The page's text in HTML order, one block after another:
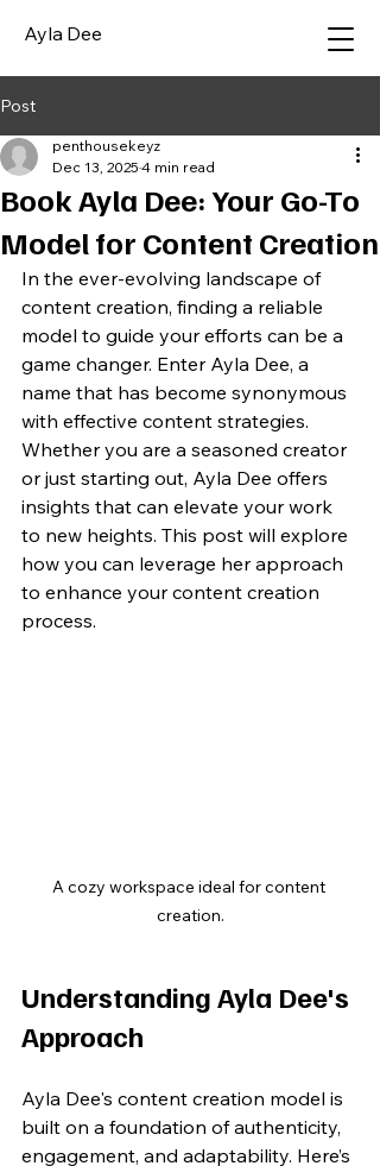
Ayla Dee
Post
Book Ayla Dee: Your Go-To
Model for Content Creation
penthousekeyz
Dec 13, 2025 4 min read
In the ever-evolving landscape of
content creation, finding a reliable
model to guide your efforts can be a
game changer. Enter Ayla Dee, a
name that has become synonymous
with effective content strategies.
Whether you are a seasoned creator
or just starting out, Ayla Dee offers
insights that can elevate your work
to new heights. This post will explore
how you can leverage her approach
to enhance your content creation
process.
A cozy workspace ideal for content
creation.
Understanding Ayla Dee's
Approach
Ayla Dee's content creation model is
built on a foundation of authenticity,
engagement, and adaptability. Here’s